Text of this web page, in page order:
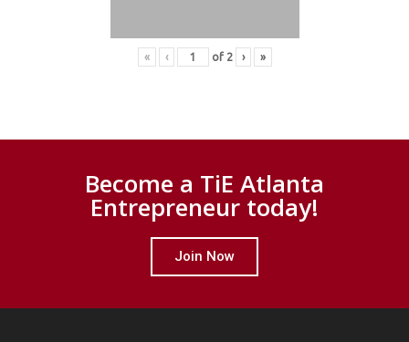
« ‹ of 2 › »
Become a TiE Atlanta
Entrepreneur today!
Join Now